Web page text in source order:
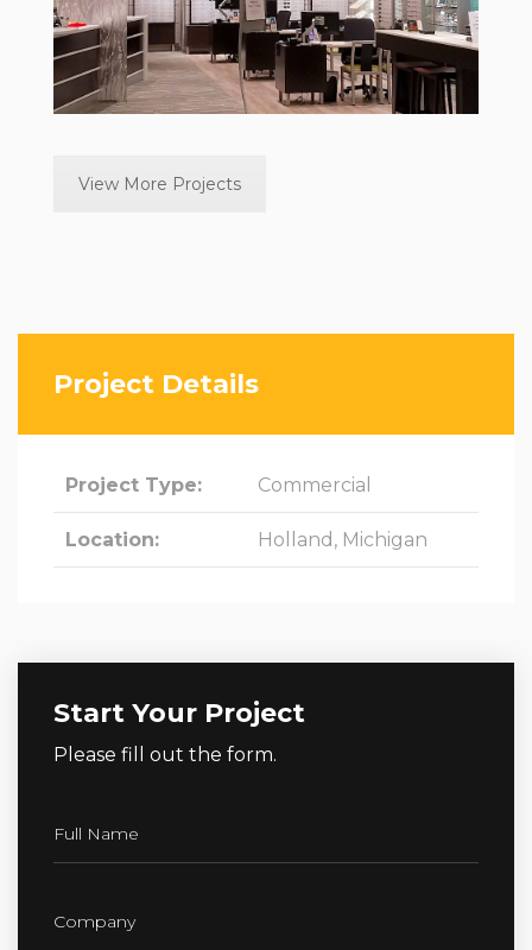
View More Projects
Project Details
Project Type: Commercial
Location: Holland, Michigan
Start Your Project
Please fill out the form.